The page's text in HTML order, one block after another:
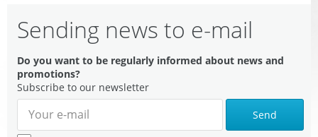
Sending news to e-mail
Do you want to be regularly informed about news and
promotions?
Subscribe to our newsletter
Send